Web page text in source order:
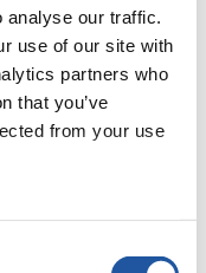
our traffic.
use of our site with
partners who
that you’ve
from your use
Streaming Alpine